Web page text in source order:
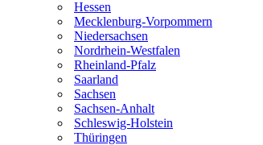
Hessen
Mecklenburg-Vorpommern
Niedersachsen
Nordrhein-Westfalen
Rheinland-Pfalz
Saarland
Sachsen
Sachsen-Anhalt
Schleswig-Holstein
Thüringen